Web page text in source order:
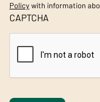
Policywith information
CAPTCHA